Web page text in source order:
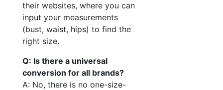
their websites, where you can
input your measurements
(bust, waist, hips) to find the
right size.
Q: Is there a universal
conversion for all brands?
A: No, there is no one-size-